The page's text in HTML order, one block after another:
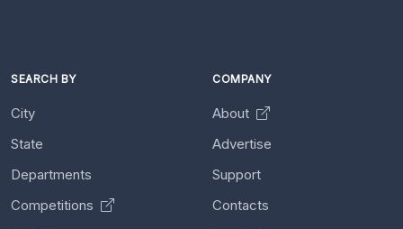
SEARCH BY
City
State
Departments
Competitions
COMPANY
About
Advertise
Support
Contacts